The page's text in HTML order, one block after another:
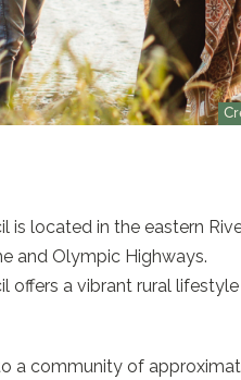
is located in the eastern
and Olympic Highways.
offers a vibrant rural lifestyle
a community of